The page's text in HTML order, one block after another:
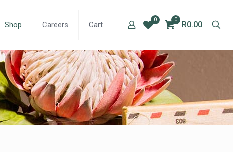
Shop Careers Cart
0 0
R0.00